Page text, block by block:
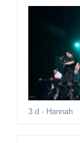
3 d - Hannah